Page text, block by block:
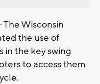
The Wisconsin
the use of
in the key swing
to access them